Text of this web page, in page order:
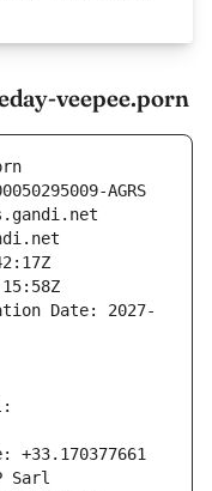
veepee.porn
AGRS
Date: 2027-
+33.170377661
Sarl